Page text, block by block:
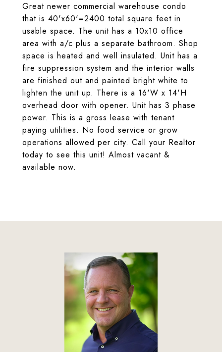
Great newer commercial warehouse condo
that is 40'x60'=2400 total square feet in
usable space. The unit has a 10x10 office
area with a/c plus a separate bathroom. Shop
space is heated and well insulated. Unit has a
fire suppression system and the interior walls
are finished out and painted bright white to
lighten the unit up. There is a 16'W x 14'H
overhead door with opener. Unit has 3 phase
power. This is a gross lease with tenant
paying utilities. No food service or grow
operations allowed per city. Call your Realtor
today to see this unit! Almost vacant &
available now.